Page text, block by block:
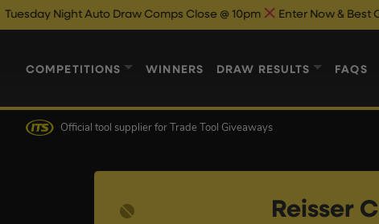
Auto Draw Comps Close @ 10pm Enter Now & Best Of Luck Auto
COMPETITIONS WINNERS DRAW RESULTS FAQS
Official tool supplier for Trade Tool Giveaways
Reisser